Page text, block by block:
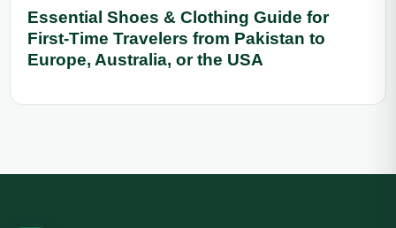
Essential Shoes & Clothing Guide for
First-Time Travelers from Pakistan to
Europe, Australia, or the USA